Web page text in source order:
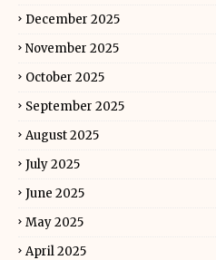
December 2025
November 2025
October 2025
September 2025
August 2025
July 2025
June 2025
May 2025
April 2025